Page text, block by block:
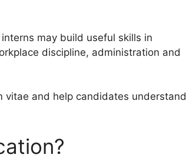
may build useful skills in
discipline, administration and
vitae and help candidates understand